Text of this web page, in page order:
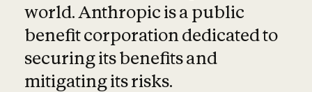
world. Anthropic is a public
benefit corporation dedicated to
securing its benefits and
mitigating its risks.